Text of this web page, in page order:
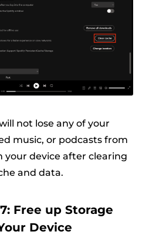
not lose any of your
music, or podcasts from
your device after clearing
and data.
Free up Storage
Device